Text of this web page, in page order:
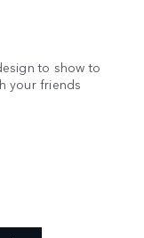
to show to
your friends